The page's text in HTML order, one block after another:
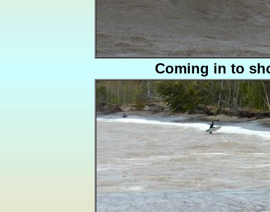
Coming in to